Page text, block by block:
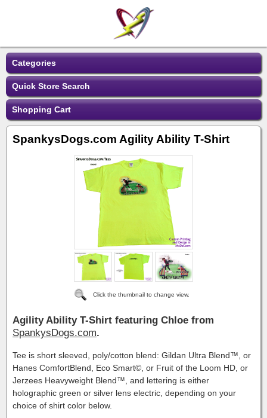
Categories
Quick Store Search
Shopping Cart
SpankysDogs.com Agility Ability T-Shirt
Click the thumbnail to change view.
Agility Ability T-Shirt featuring Chloe from
SpankysDogs.com.
Tee is short sleeved, poly/cotton blend: Gildan Ultra Blend™, or
Hanes ComfortBlend, Eco Smart©, or Fruit of the Loom HD, or
Jerzees Heavyweight Blend™, and lettering is either
holographic green or silver lens electric, depending on your
choice of shirt color below.